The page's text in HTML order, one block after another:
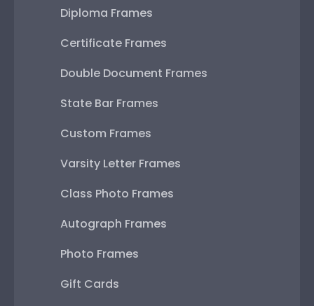
Diploma Frames
Certificate Frames
Double Document Frames
State Bar Frames
Custom Frames
Varsity Letter Frames
Class Photo Frames
Autograph Frames
Photo Frames
Gift Cards